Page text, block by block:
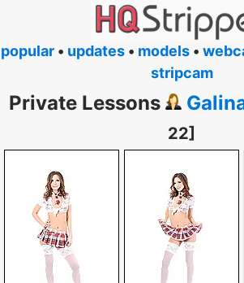
popular • updates • models •
stripcam
Private Lessons
22]